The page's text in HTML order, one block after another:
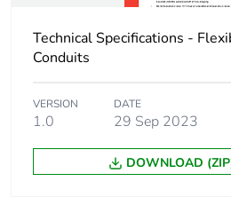
Total lifecycle carbon
footprint
phase [a1 to a3]
Carbon footprint of
the manufacturing
7
Technical Specifications -
Conduits
VERSION
1.0
DATE
29 Sep 2023
DOWNLOAD